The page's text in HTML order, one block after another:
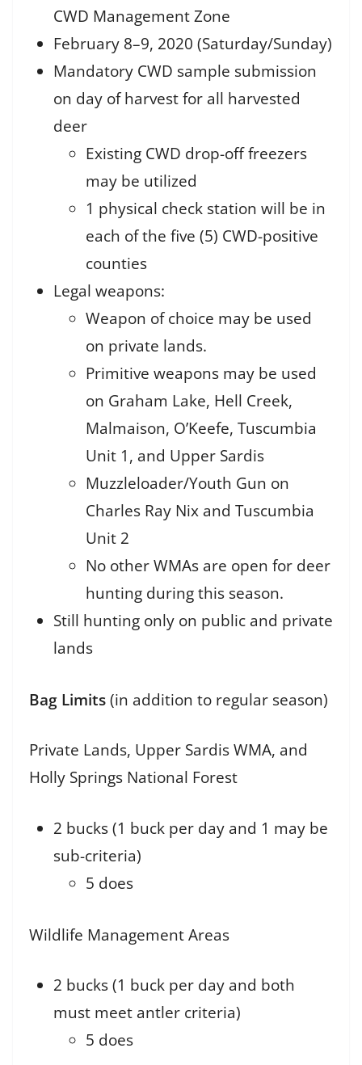
CWD Management Zone
February 8–9, 2020 (Saturday/Sunday)
Mandatory CWD sample submission
on day of harvest for all harvested
deer
Existing CWD drop-off freezers
may be utilized
1 physical check station will be in
each of the five (5) CWD-positive
counties
Legal weapons:
Weapon of choice may be used
on private lands.
Primitive weapons may be used
on Graham Lake, Hell Creek,
Malmaison, O’Keefe, Tuscumbia
Unit 1, and Upper Sardis
Muzzleloader/Youth Gun on
Charles Ray Nix and Tuscumbia
Unit 2
No other WMAs are open for deer
hunting during this season.
Still hunting only on public and private
lands
Bag Limits(in addition to regular season)
Private Lands, Upper Sardis WMA, and
Holly Springs National Forest
2 bucks (1 buck per day and 1 may be
sub-criteria)
5 does
Wildlife Management Areas
2 bucks (1 buck per day and both
must meet antler criteria)
5 does